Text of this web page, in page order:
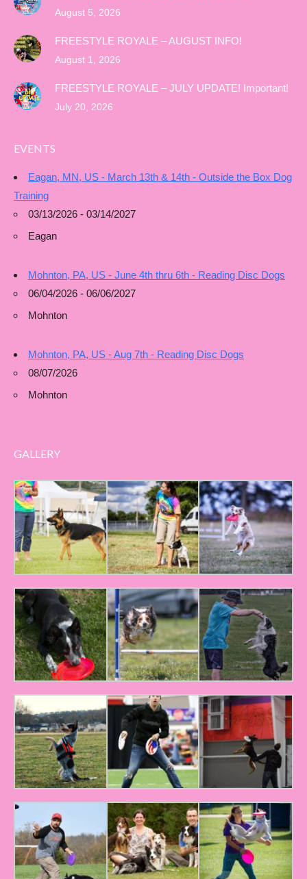
August 5, 2026
FREESTYLE ROYALE – AUGUST INFO!
August 1, 2026
FREESTYLE ROYALE – JULY UPDATE! Important!
July 20, 2026
EVENTS
Eagan, MN, US - March 13th & 14th - Outside the Box Dog
Training
03/13/2026 - 03/14/2027
Eagan
Mohnton, PA, US - June 4th thru 6th - Reading Disc Dogs
06/04/2026 - 06/06/2027
Mohnton
Mohnton, PA, US - Aug 7th - Reading Disc Dogs
08/07/2026
Mohnton
GALLERY